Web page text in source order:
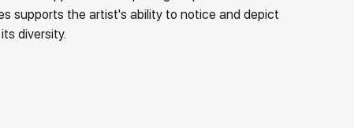
supports the artist's ability to notice and depict
diversity.